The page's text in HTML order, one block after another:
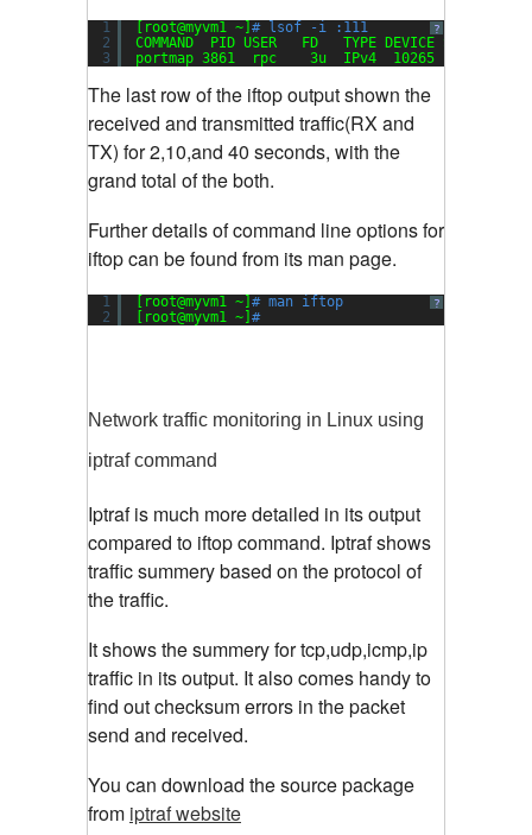
?
1
2
3
[root@myvm1 ~] # lsof -i :111
COMMAND  PID USER   FD   TYPE DEVICE SIZE NODE
portmap 3861  rpc    3u  IPv4  10265       UDP
The last row of the iftop output shown the
received and transmitted traffic(RX and
TX) for 2,10,and 40 seconds, with the
grand total of the both.
Further details of command line options for
iftop can be found from its man page.
?
1
2
[root@myvm1 ~] # man iftop
[root@myvm1 ~] #
Network traffic monitoring in Linux using
iptraf command
Iptraf is much more detailed in its output
compared to iftop command. Iptraf shows
traffic summery based on the protocol of
the traffic.
It shows the summery for tcp,udp,icmp,ip
traffic in its output. It also comes handy to
find out checksum errors in the packet
send and received.
You can download the source package
from iptraf website